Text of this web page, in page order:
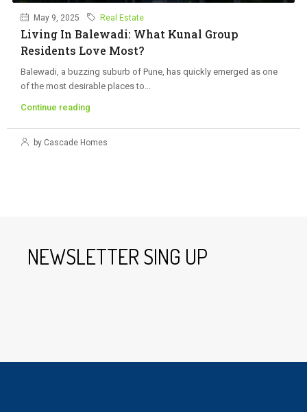
May 9, 2025 Real Estate
Living In Balewadi: What Kunal Group
Residents Love Most?
Balewadi, a buzzing suburb of Pune, has quickly emerged as one
of the most desirable places to...
Continue reading
by Cascade Homes
NEWSLETTER SING UP